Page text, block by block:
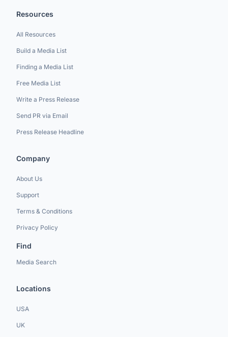
Resources
All Resources
Build a Media List
Finding a Media List
Free Media List
Write a Press Release
Send PR via Email
Press Release Headline
Company
About Us
Support
Terms & Conditions
Privacy Policy
Find
Media Search
Locations
USA
UK